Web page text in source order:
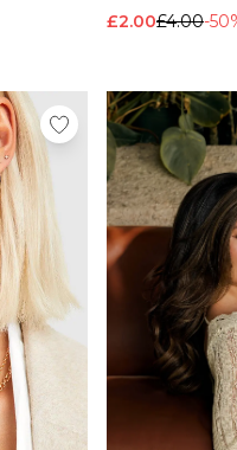
£2.00£4.00-